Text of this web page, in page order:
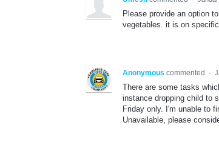
Please provide an option
vegetables. it is on
Anonymous commented ·
There are some tasks
instance dropping child to
Friday only. I'm unable to
Unavailable, please